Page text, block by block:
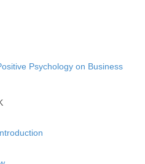
Psychology on Business